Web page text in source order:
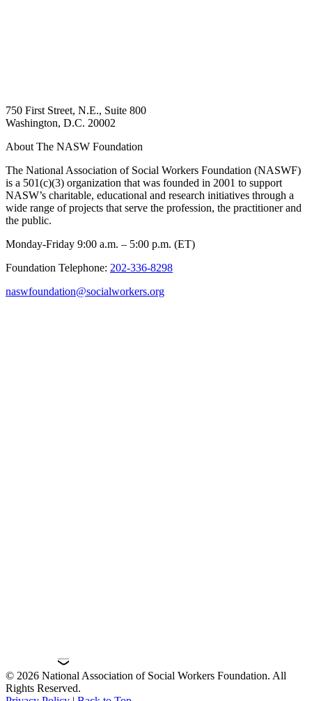
750 First Street, N.E., Suite 800
Washington, D.C. 20002
About The NASW Foundation
The National Association of Social Workers Foundation (NASWF)
is a 501(c)(3) organization that was founded in 2001 to support
NASW’s charitable, educational and research initiatives through a
wide range of projects that serve the profession, the practitioner and
the public.
Monday-Friday 9:00 a.m. – 5:00 p.m. (ET)
Foundation Telephone: 202-336-8298
naswfoundation@socialworkers.org
© 2026 National Association of Social Workers Foundation. All
Rights Reserved.